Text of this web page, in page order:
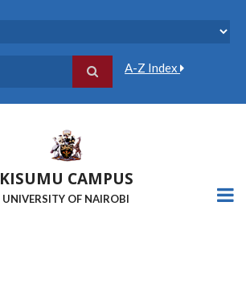
A-Z Index
KISUMU CAMPUS
UNIVERSITY OF NAIROBI